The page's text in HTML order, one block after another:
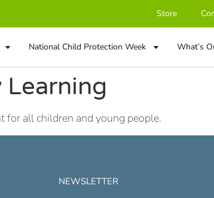
Store
National Child Protection Week What’s
Learning
for all children and young people.
NEWSLETTER